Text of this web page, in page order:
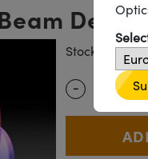
Dev.
Stock #39-
Quantity
- Use
+